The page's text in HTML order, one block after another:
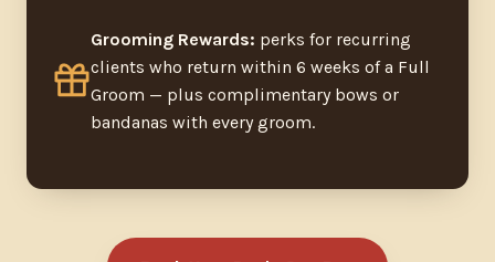
Grooming Rewards: perks for recurring
clients who return within 6 weeks of a Full
Groom — plus complimentary bows or
bandanas with every groom.